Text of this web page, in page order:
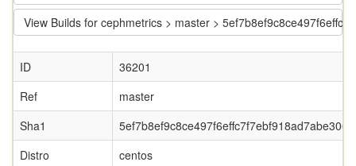
View Builds for cephmetrics > master >
ID
36201
Ref
master
Sha1
5ef7b8ef9c8ce497f6effc7f7ebf918ad7abe306
Distro
centos